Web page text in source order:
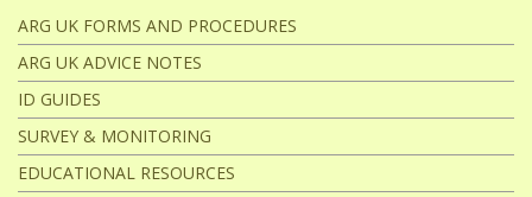
ARG UK FORMS AND PROCEDURES
ARG UK ADVICE NOTES
ID GUIDES
SURVEY & MONITORING
EDUCATIONAL RESOURCES